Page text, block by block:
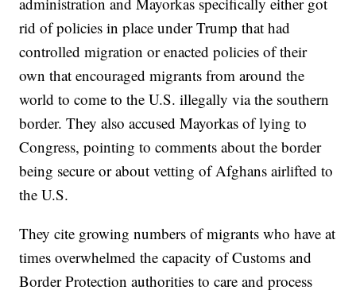
rid of policies in place under Trump that had
controlled migration or enacted policies of their
own that encouraged migrants from around the
world to come to the U.S. illegally via the southern
border. They also accused Mayorkas of lying to
Congress, pointing to comments about the border
being secure or about vetting of Afghans airlifted to
the U.S.
They cite growing numbers of migrants who have at
times overwhelmed the capacity of Customs and
Border Protection authorities to care and process